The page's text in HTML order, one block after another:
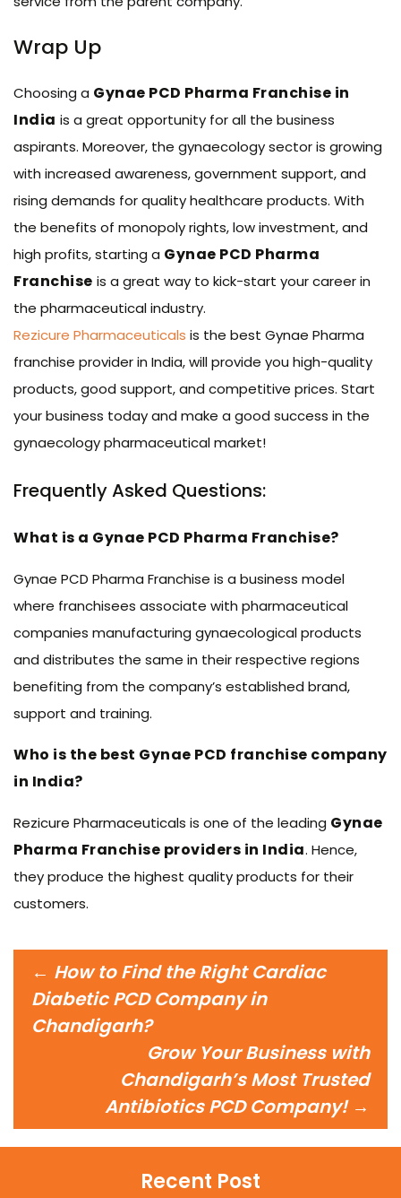
Wrap Up
Choosing a Gynae PCD Pharma Franchise in
India is a great opportunity for all the business
aspirants. Moreover, the gynaecology sector is growing
with increased awareness, government support, and
rising demands for quality healthcare products. With
the benefits of monopoly rights, low investment, and
high profits, starting a Gynae PCD Pharma
Franchise is a great way to kick-start your career in
the pharmaceutical industry.
Rezicure Pharmaceuticals is the best Gynae Pharma
franchise provider in India, will provide you high-quality
products, good support, and competitive prices. Start
your business today and make a good success in the
gynaecology pharmaceutical market!
Frequently Asked Questions:
What is a Gynae PCD Pharma Franchise?
Gynae PCD Pharma Franchise is a business model
where franchisees associate with pharmaceutical
companies manufacturing gynaecological products
and distributes the same in their respective regions
benefiting from the company’s established brand,
support and training.
Who is the best Gynae PCD franchise company
in India?
Rezicure Pharmaceuticals is one of the leading Gynae
Pharma Franchise providers in India. Hence,
they produce the highest quality products for their
customers.
navigation
← How to Find the Right Cardiac
Diabetic PCD Company in
Chandigarh?
Grow Your Business with
Chandigarh’s Most Trusted
Antibiotics PCD Company! →
Recent Post